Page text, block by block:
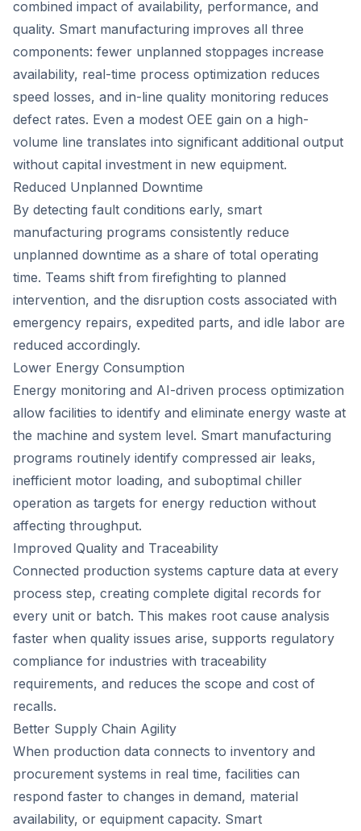
combined impact of availability, performance, and
quality. Smart manufacturing improves all three
components: fewer unplanned stoppages increase
availability, real-time process optimization reduces
speed losses, and in-line quality monitoring reduces
defect rates. Even a modest OEE gain on a high-
volume line translates into significant additional output
without capital investment in new equipment.
Reduced Unplanned Downtime
By detecting fault conditions early, smart
manufacturing programs consistently reduce
unplanned downtime as a share of total operating
time. Teams shift from firefighting to planned
intervention, and the disruption costs associated with
emergency repairs, expedited parts, and idle labor are
reduced accordingly.
Lower Energy Consumption
Energy monitoring and AI-driven process optimization
allow facilities to identify and eliminate energy waste at
the machine and system level. Smart manufacturing
programs routinely identify compressed air leaks,
inefficient motor loading, and suboptimal chiller
operation as targets for energy reduction without
affecting throughput.
Improved Quality and Traceability
Connected production systems capture data at every
process step, creating complete digital records for
every unit or batch. This makes root cause analysis
faster when quality issues arise, supports regulatory
compliance for industries with traceability
requirements, and reduces the scope and cost of
recalls.
Better Supply Chain Agility
When production data connects to inventory and
procurement systems in real time, facilities can
respond faster to changes in demand, material
availability, or equipment capacity. Smart